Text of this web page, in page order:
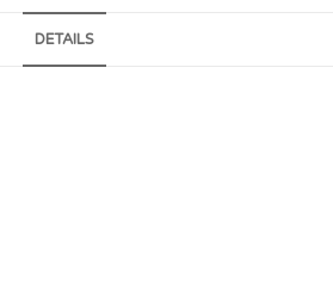
DETAILS